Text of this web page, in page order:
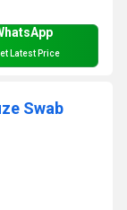
Latest Price
Swab